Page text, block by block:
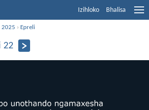
Izihloko Bhalisa
2025 › Epreli
22